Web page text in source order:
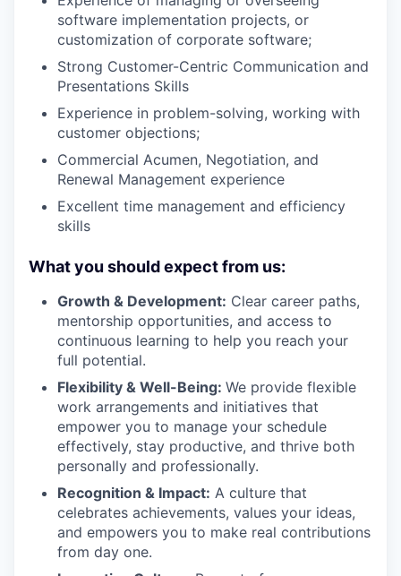
software implementation projects, or
customization of corporate software;
Strong Customer-Centric Communication and
Presentations Skills
Experience in problem-solving, working with
customer objections;
Commercial Acumen, Negotiation, and
Renewal Management experience
Excellent time management and efficiency
skills
What you should expect from us:
Growth & Development: Clear career paths,
mentorship opportunities, and access to
continuous learning to help you reach your
full potential.
Flexibility & Well-Being: We provide flexible
work arrangements and initiatives that
empower you to manage your schedule
effectively, stay productive, and thrive both
personally and professionally.
Recognition & Impact: A culture that
celebrates achievements, values your ideas,
and empowers you to make real contributions
from day one.